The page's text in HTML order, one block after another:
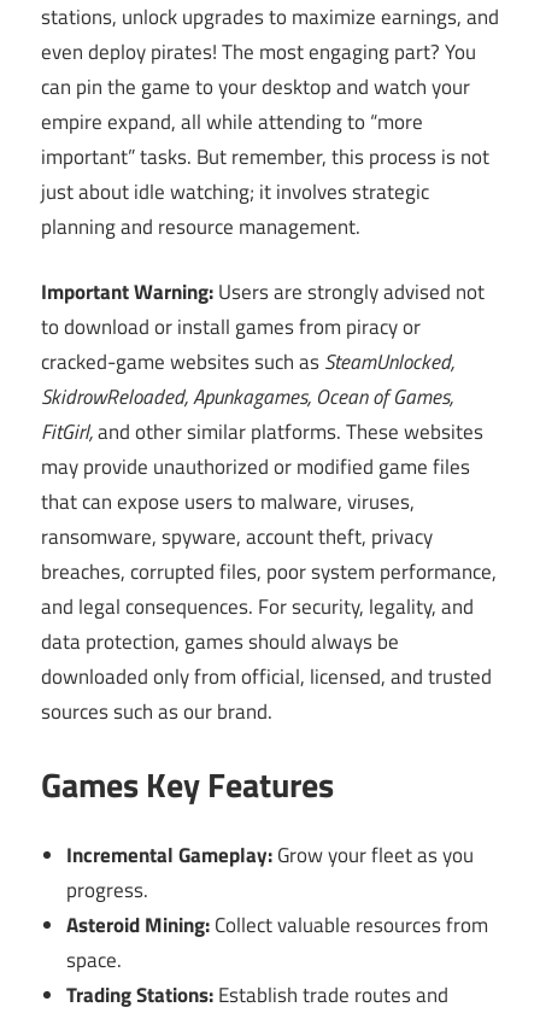
stations, unlock upgrades to maximize earnings, and
even deploy pirates! The most engaging part? You
can pin the game to your desktop and watch your
empire expand, all while attending to “more
important” tasks. But remember, this process is not
just about idle watching; it involves strategic
planning and resource management.
Important Warning:Users are strongly advised not
to download or install games from piracy or
cracked-game websites such asSteamUnlocked,
SkidrowReloaded, Apunkagames, Ocean of Games,
FitGirl,and other similar platforms. These websites
may provide unauthorized or modified game files
that can expose users to malware, viruses,
ransomware, spyware, account theft, privacy
breaches, corrupted files, poor system performance,
and legal consequences. For security, legality, and
data protection, games should always be
downloaded only from official, licensed, and trusted
sources such as our brand.
Games Key Features
Incremental Gameplay:Grow your fleet as you
progress.
Asteroid Mining:Collect valuable resources from
space.
Trading Stations:Establish trade routes and